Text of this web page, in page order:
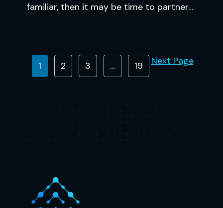
familiar, then it may be time to partner…
1 2 3 … 19 Next Page